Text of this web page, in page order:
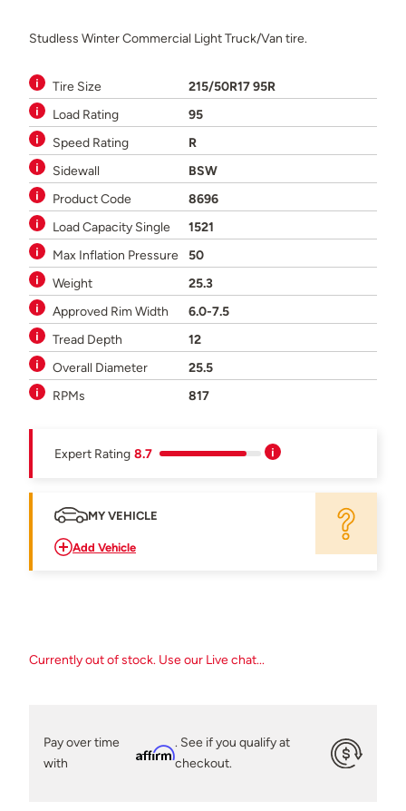
Studless Winter Commercial Light Truck/Van tire.
Tire Size
215/50R17 95R
Load Rating
95
Speed Rating
R
Sidewall
BSW
Product Code
8696
Load Capacity Single
1521
Max Inflation Pressure
50
Weight
25.3
Approved Rim Width
6.0-7.5
Tread Depth
12
Overall Diameter
25.5
RPMs
817
Expert Rating 8.7
MY VEHICLE
Add Vehicle
Currently out of stock. Use our Live chat...
Pay over time
with
Affirm
. See if you qualify at
checkout.